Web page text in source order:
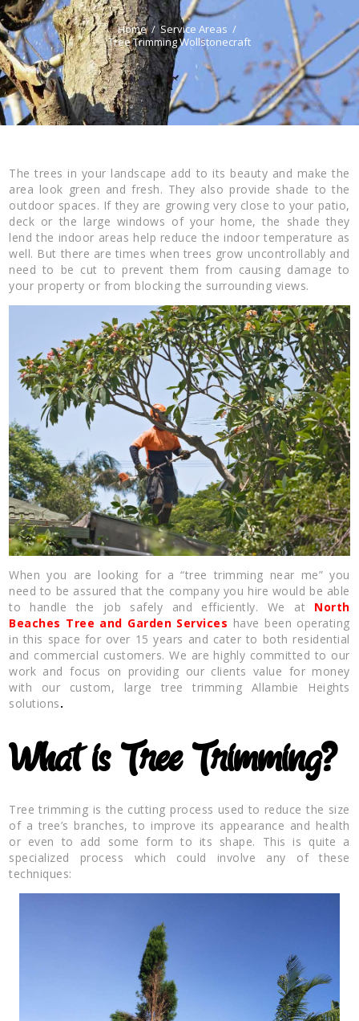
Home
Service Areas
Tree Trimming Wollstonecraft
The trees in your landscape add to its beauty and make the
area look green and fresh. They also provide shade to the
outdoor spaces. If they are growing very close to your patio,
deck or the large windows of your home, the shade they
lend the indoor areas help reduce the indoor temperature as
well. But there are times when trees grow uncontrollably and
need to be cut to prevent them from causing damage to
your property or from blocking the surrounding views.
When you are looking for a “tree trimming near me” you
need to be assured that the company you hire would be able
to handle the job safely and efficiently. We at North
Beaches Tree and Garden Services have been operating
in this space for over 15 years and cater to both residential
and commercial customers. We are highly committed to our
work and focus on providing our clients value for money
with our custom, large tree trimming Allambie Heights
solutions.
What is Tree Trimming?
Tree trimming is the cutting process used to reduce the size
of a tree’s branches, to improve its appearance and health
or even to add some form to its shape. This is quite a
specialized process which could involve any of these
techniques: